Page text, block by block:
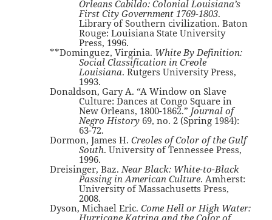
Orleans Cabildo: Colonial Louisiana’s
First City Government 1769-1803.
Library of Southern civilization. Baton
Rouge: Louisiana State University
Press, 1996.
**Dominguez, Virginia. White By Definition:
Social Classification in Creole
Louisiana. Rutgers University Press,
1993.
Donaldson, Gary A. “A Window on Slave
Culture: Dances at Congo Square in
New Orleans, 1800-1862.” Journal of
Negro History 69, no. 2 (Spring 1984):
63-72.
Dormon, James H.Creoles of Color of the Gulf
South. University of Tennessee Press,
1996.
Dreisinger, Baz.Near Black: White-to-Black
Passing in American Culture. Amherst:
University of Massachusetts Press,
2008.
Dyson, Michael Eric.Come Hell or High Water: